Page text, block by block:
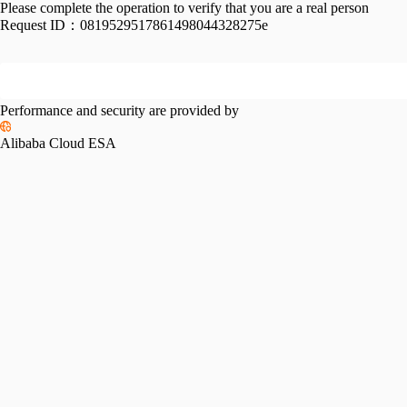
Please complete the operation to verify that you are a real person
Request ID： 0819529517861498044328275e
Performance and security are provided by
Alibaba Cloud ESA